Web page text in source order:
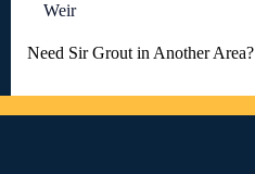
Weir
Need Sir Grout in Another Area?